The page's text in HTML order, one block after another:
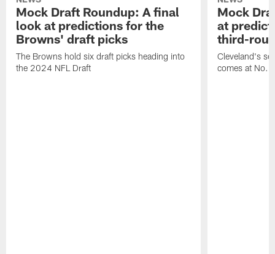
Mock Draft Roundup: A final
look at predictions for the
Browns' draft picks
The Browns hold six draft picks heading into
the 2024 NFL Draft
Mock
at
third-
Cleveland's
comes at No.